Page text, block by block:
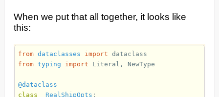
When we put that all together, it looks like
this:
from dataclasses import
dataclass
from typing import Literal , NewType
@dataclass
class
_RealShipOpts :